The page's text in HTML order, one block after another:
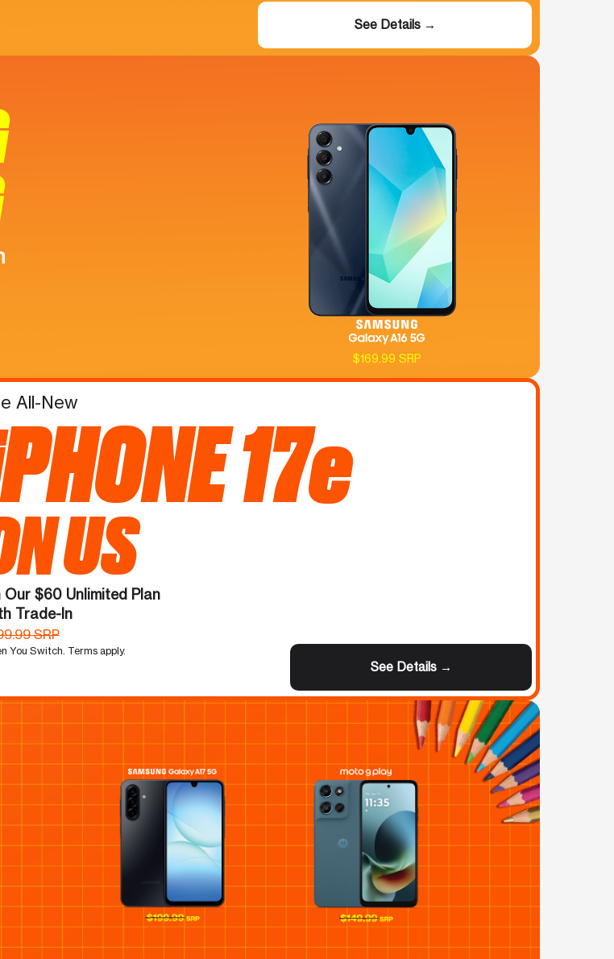
See Details →
$169.99 SRP
All-New 17e
US
Our $60 Unlimited Plan
Trade-In
SRP
You Switch. Terms apply.
See Details →